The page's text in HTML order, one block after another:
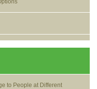
to People at Different